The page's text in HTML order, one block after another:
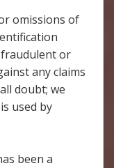
omissions of
or
any claims
doubt; we
used by
been a